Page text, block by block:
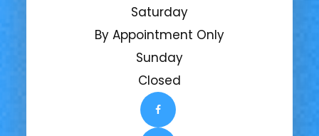
Saturday
By Appointment Only
Sunday
Closed